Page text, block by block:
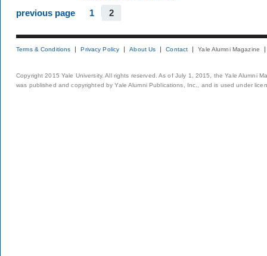
previous page 1 2
Terms & Conditions Privacy Policy About Us Contact Yale Alumni Magazine
Copyright 2015 Yale University. All rights reserved. As of July 1, 2015, the Yale Alumni
was published and copyrighted by Yale Alumni Publications, Inc., and is used under